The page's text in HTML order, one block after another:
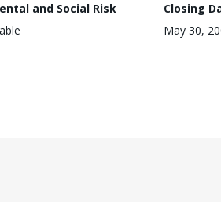
and Social Risk
Closing
May 30,